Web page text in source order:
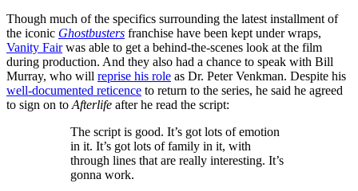
Though much of the specifics surrounding the latest installment of
the iconic Ghostbusters franchise have been kept under wraps,
Vanity Fairwas able to get a behind-the-scenes look at the film
during production. And they also had a chance to speak with Bill
Murray, who will reprise his role as Dr. Peter Venkman. Despite his
well-documented reticence to return to the series, he said he agreed
to sign on to Afterlife after he read the script:
The script is good. It’s got lots of emotion
in it. It’s got lots of family in it, with
through lines that are really interesting. It’s
gonna work.